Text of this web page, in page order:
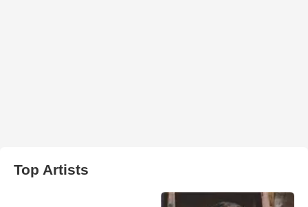
Top Artists